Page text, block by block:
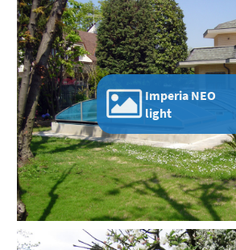
Imperia NEO
light